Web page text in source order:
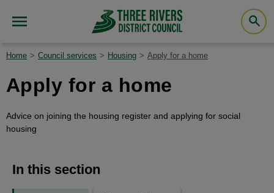
Home Council services Housing Apply for a home
Apply for a home
Advice on joining the housing register and applying for social
housing
In this section